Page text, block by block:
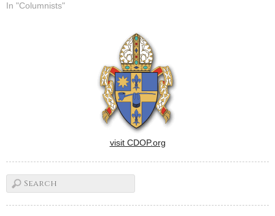
In "Columnists"
visit CDOP.org